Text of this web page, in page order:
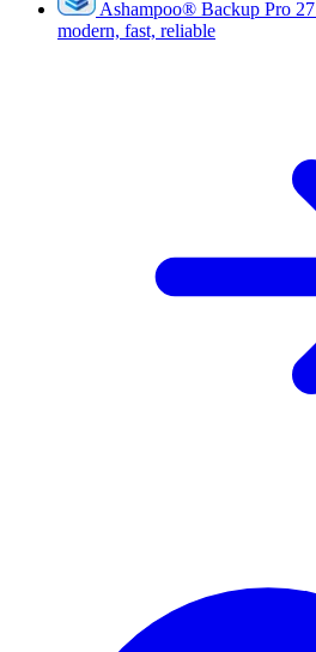
Ashampoo® Backup Pro 27
modern, fast, reliable